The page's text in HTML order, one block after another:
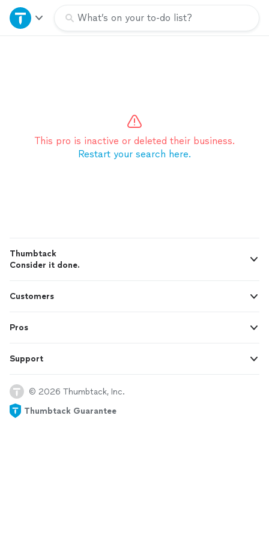
What’s on your to-do list?
Home
This pro is inactive or deleted their business.
Restart your search here.
Thumbtack
Consider it done.
Customers
Pros
Support
© 2026 Thumbtack, Inc.
Thumbtack Guarantee